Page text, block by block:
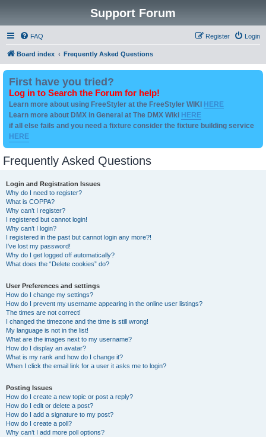
Support Forum
FAQ Login
Register
Board index Frequently Asked Questions
First have you tried?
Log in to Search the Forum for help!
Learn more about using FreeStyler at the FreeStyler WIKI HERE
Learn more about DMX in General at The DMX Wiki HERE
if all else fails and you need a fixture consider the fixture building service
HERE
Frequently Asked Questions
Login and Registration Issues
Why do I need to register?
What is COPPA?
Why can’t I register?
I registered but cannot login!
Why can’t I login?
I registered in the past but cannot login any more?!
I’ve lost my password!
Why do I get logged off automatically?
What does the “Delete cookies” do?
User Preferences and settings
How do I change my settings?
How do I prevent my username appearing in the online user listings?
The times are not correct!
I changed the timezone and the time is still wrong!
My language is not in the list!
What are the images next to my username?
How do I display an avatar?
What is my rank and how do I change it?
When I click the email link for a user it asks me to login?
Posting Issues
How do I create a new topic or post a reply?
How do I edit or delete a post?
How do I add a signature to my post?
How do I create a poll?
Why can’t I add more poll options?